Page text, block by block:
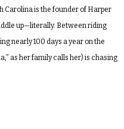
Carolina is the founder of Harper
up—literally. Between riding
nearly 100 days a year on the
as her family calls her) is chasing